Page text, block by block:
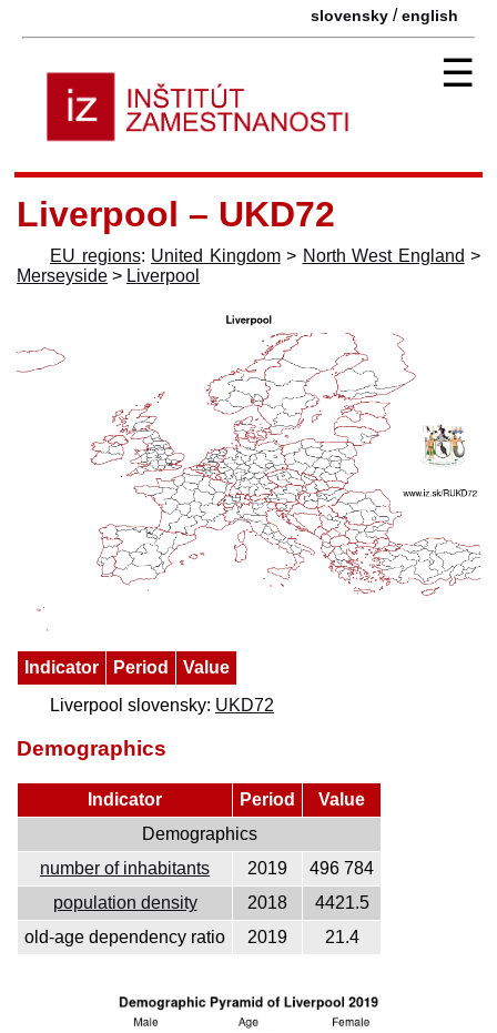
slovensky /english
☰
Liverpool – UKD72
EU regions: United Kingdom> North West England >
Merseyside > Liverpool
Indicator Period
Value
Liverpool slovensky: UKD72
Demographics
Indicator Period
Value
Demographics
number of inhabitants
2019
496 784
population density
2018
4421.5
old-age dependency ratio
2019 21.4